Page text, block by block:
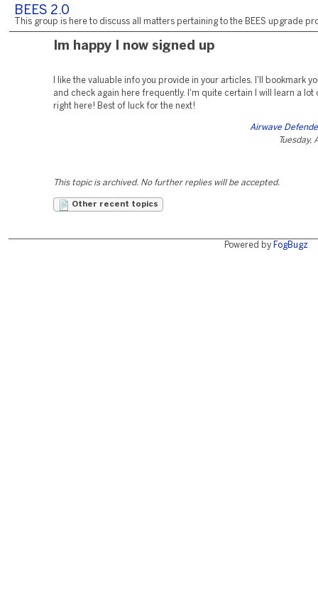
BEES 2.0
This group is here to discuss all matters pertaining to the BEES upgrade
Im happy I now signed up
I like the valuable info you provide in your articles. I'll bookmark
and check again here frequently. I'm quite certain I will learn a lot
right here! Best of luck for the next!
Airwave
Tuesday,
This topic is archived. No further replies will be accepted.
Other recent topics
Powered by FogBugz